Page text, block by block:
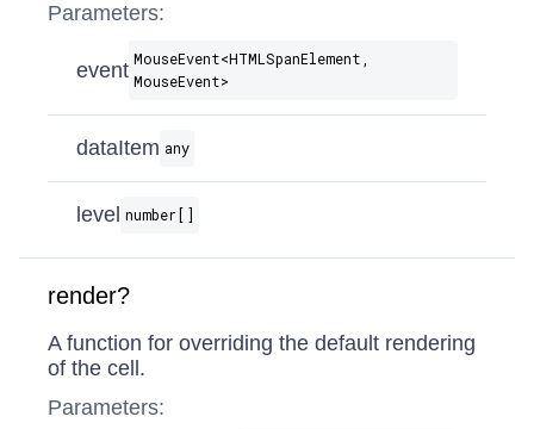
Parameters:
event MouseEvent​<HTMLSpanElement,
MouseEvent>
dataItem any
level number[]
render?
A function for overriding the default rendering
of the cell.
Parameters: